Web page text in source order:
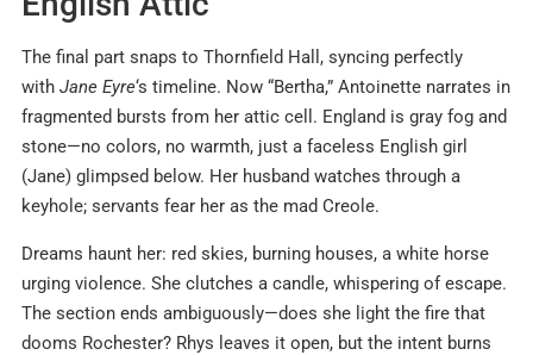
The final part snaps to Thornfield Hall, syncing perfectly
with Jane Eyre‘s timeline. Now “Bertha,” Antoinette narrates in
fragmented bursts from her attic cell. England is gray fog and
stone—no colors, no warmth, just a faceless English girl
(Jane) glimpsed below. Her husband watches through a
keyhole; servants fear her as the mad Creole.
Dreams haunt her: red skies, burning houses, a white horse
urging violence. She clutches a candle, whispering of escape.
The section ends ambiguously—does she light the fire that
dooms Rochester? Rhys leaves it open, but the intent burns